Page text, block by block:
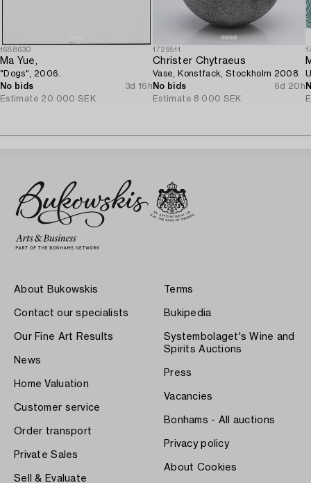
1688630
Ma Yue,
"Dogs", 2006.
No bids
3d 16h
Estimate 20 000 SEK
1729511
Christer Chytraeus
Vase, Konstfack, Stockholm 2008.
No bids
6d 20h
Estimate 8 000 SEK
About Bukowskis
Contact our specialists
Our Fine Art Results
News
Home Valuation
Customer service
Order transport
Private Sales
Sell & Evaluate
Terms
Bukipedia
Systembolaget's Wine and
Spirits Auctions
Press
Vacancies
Bonhams - All auctions
Privacy policy
About Cookies